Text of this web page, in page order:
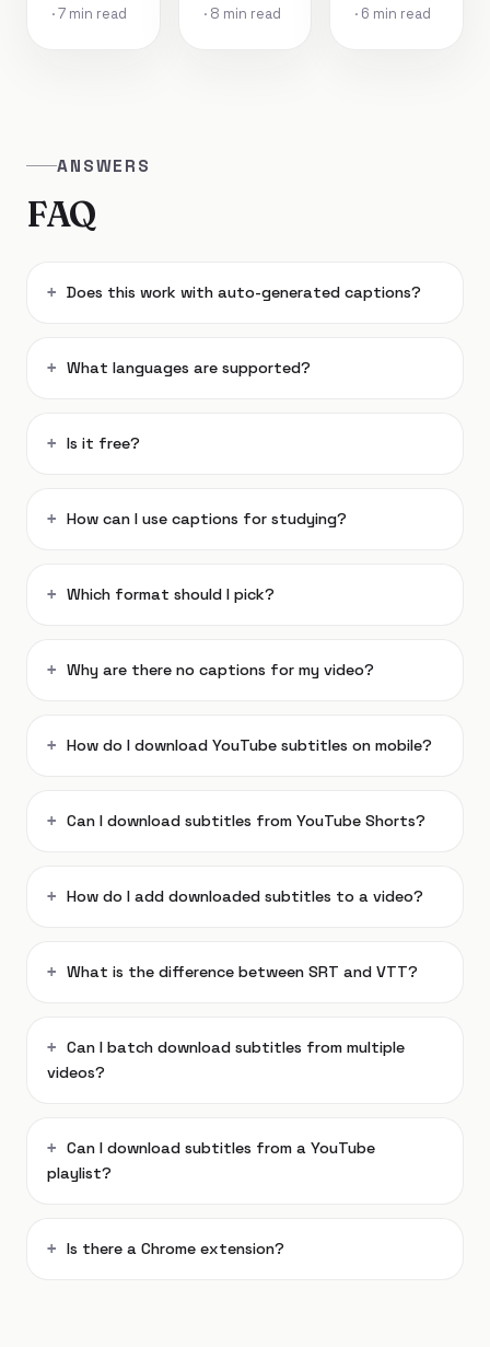
· 7 min read
· 8 min read
· 6 min read
ANSWERS
FAQ
Does this work with auto-generated captions?
What languages are supported?
Is it free?
How can I use captions for studying?
Which format should I pick?
Why are there no captions for my video?
How do I download YouTube subtitles on mobile?
Can I download subtitles from YouTube Shorts?
How do I add downloaded subtitles to a video?
What is the difference between SRT and VTT?
Can I batch download subtitles from multiple
videos?
Can I download subtitles from a YouTube
playlist?
Is there a Chrome extension?